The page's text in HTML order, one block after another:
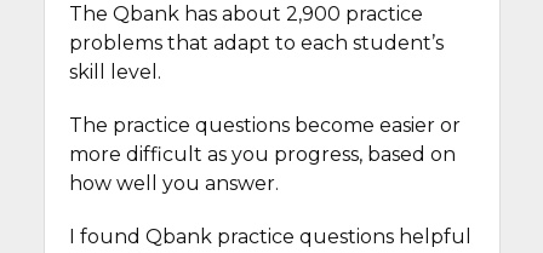
The Qbank has about 2,900 practice
problems that adapt to each student’s
skill level.
The practice questions become easier or
more difficult as you progress, based on
how well you answer.
I found Qbank practice questions helpful